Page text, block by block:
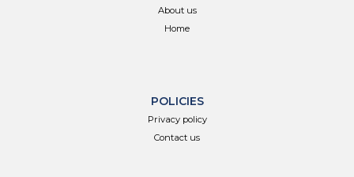
About us
Home
POLICIES
Privacy policy
Contact us